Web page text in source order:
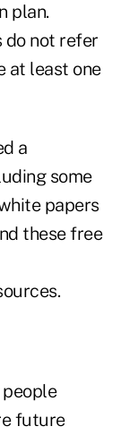
plan.
do not refer
at least one
a
some
papers
these free
future